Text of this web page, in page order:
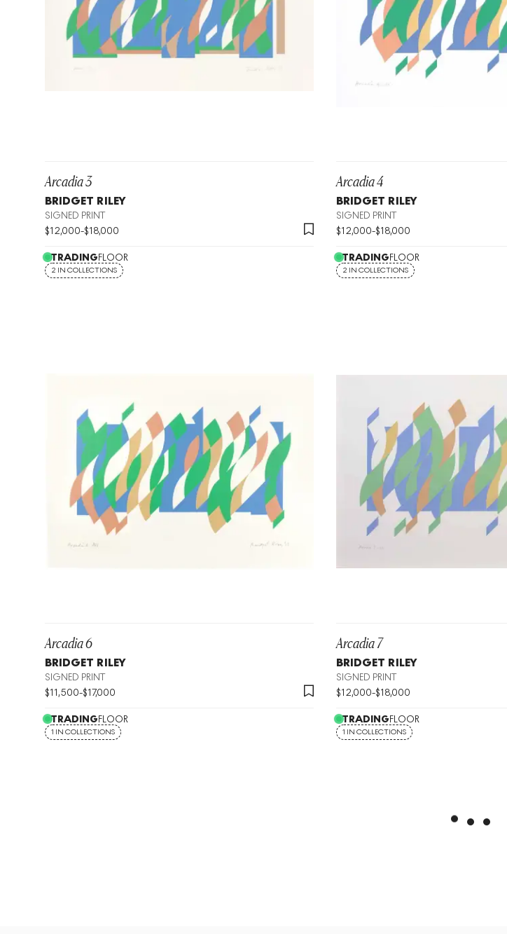
Arcadia 3
BRIDGET RILEY
SIGNED PRINT
$12,000-$18,000
TRADINGFLOOR
2 IN COLLECTIONS
Arcadia 4
BRIDGET RILEY
SIGNED PRINT
$12,000-$18,000
TRADINGFLOOR
2 IN COLLECTIONS
Arcadia 6
BRIDGET RILEY
SIGNED PRINT
$11,500-$17,000
TRADINGFLOOR
1 IN COLLECTIONS
Arcadia 7
BRIDGET RILEY
SIGNED PRINT
$12,000-$18,000
TRADINGFLOOR
1 IN COLLECTIONS